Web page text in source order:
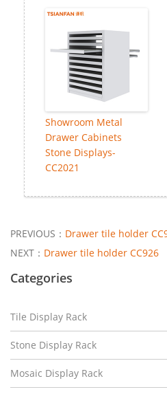
Showroom Metal
Drawer Cabinets
Stone Displays-
CC2021
PREVIOUS： Drawer tile holder
NEXT： Drawer tile holder CC926
Categories
Tile Display Rack
Stone Display Rack
Mosaic Display Rack